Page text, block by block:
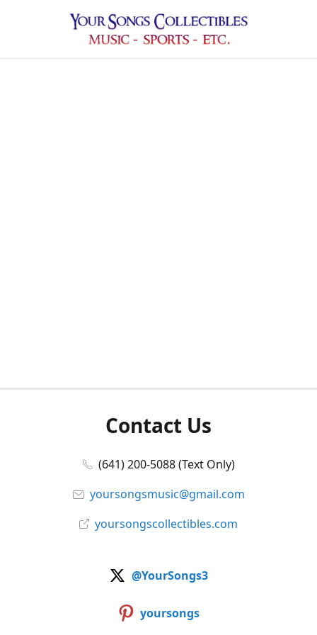
Contact Us
(641) 200-5088 (Text Only)
yoursongsmusic@gmail.com
yoursongscollectibles.com
@YourSongs3
yoursongs